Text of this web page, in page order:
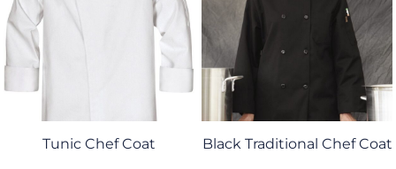
Tunic Chef Coat Black Traditional Chef Coat